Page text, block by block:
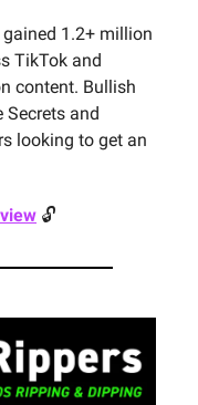
1.2+ million
TikTok and
content. Bullish
and
looking to get an
🔓